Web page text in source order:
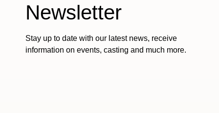
Newsletter
Stay up to date with our latest news, receive
information on events, casting and much more.